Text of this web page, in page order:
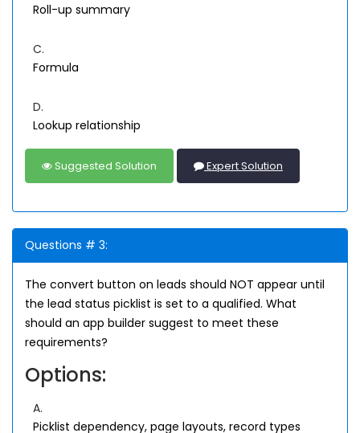
Roll-up summary
C.
Formula
D.
Lookup relationship
Suggested Solution Expert Solution
Questions # 3:
The convert button on leads should NOT appear until
the lead status picklist is set to a qualified. What
should an app builder suggest to meet these
requirements?
Options:
A.
Picklist dependency, page layouts, record types